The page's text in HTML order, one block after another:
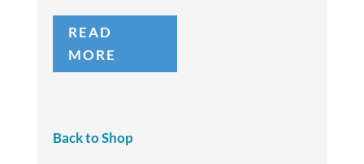
READ
MORE
Back to Shop